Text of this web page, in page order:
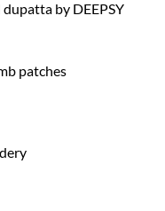
by DEEPSY
patches